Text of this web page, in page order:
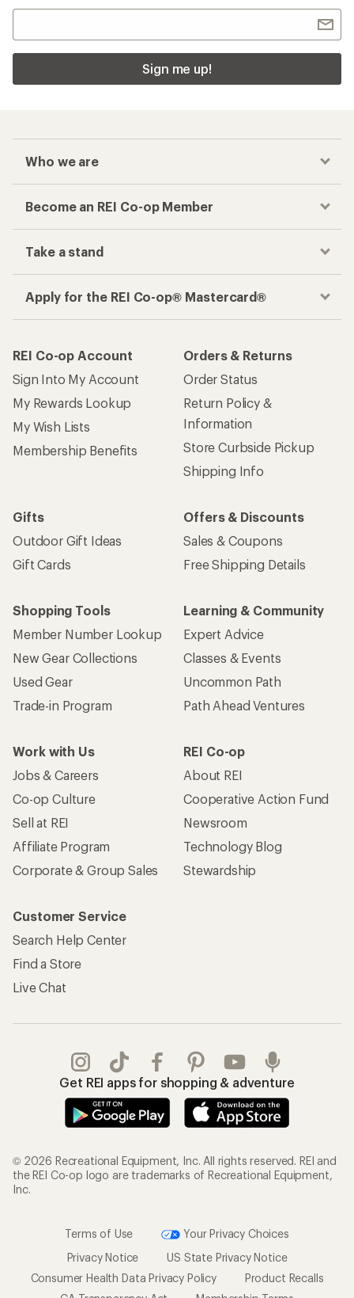
Sign me up!
Who we are
Become an REI Co-op Member
Take a stand
Apply for the REI Co-op® Mastercard®
REI Co-op Account
Sign Into My Account
My Rewards Lookup
My Wish Lists
Membership Benefits
Orders & Returns
Order Status
Return Policy &
Information
Store Curbside Pickup
Shipping Info
Gifts
Outdoor Gift Ideas
Gift Cards
Offers & Discounts
Sales & Coupons
Free Shipping Details
Shopping Tools
Member Number Lookup
New Gear Collections
Used Gear
Trade-in Program
Learning & Community
Expert Advice
Classes & Events
Uncommon Path
Path Ahead Ventures
Work with Us
Jobs & Careers
Co-op Culture
Sell at REI
Affiliate Program
Corporate & Group Sales
REI Co-op
About REI
Cooperative Action Fund
Newsroom
Technology Blog
Stewardship
Customer Service
Search Help Center
Find a Store
Live Chat
Get REI apps for shopping & adventure
© 2026 Recreational Equipment, Inc. All rights reserved. REI and
the REI Co-op logo are trademarks of Recreational Equipment,
Inc.
Terms of Use
Your Privacy Choices
Privacy Notice
US State Privacy Notice
Consumer Health Data Privacy Policy
Product Recalls